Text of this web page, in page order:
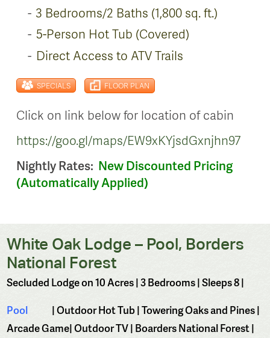
3 Bedrooms/2 Baths (1,800 sq. ft.)
5-Person Hot Tub (Covered)
Direct Access to ATV Trails
SPECIALS FLOOR PLAN
Click on link below for location of cabin
https://goo.gl/maps/EW9xKYjsdGxnjhn97
Nightly Rates: New Discounted Pricing
(Automatically Applied)
White Oak Lodge – Pool, Borders
National Forest
Secluded Lodge on 10 Acres| 3 Bedrooms | Sleeps 8 |
Pool
| Outdoor Hot Tub | Towering Oaks and Pines |
Arcade Game| Outdoor TV | Boarders National Forest |